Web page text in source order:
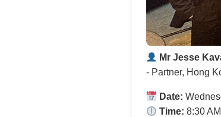
Mr Jesse
- Partner, Hong
Date:
Time: 8:30